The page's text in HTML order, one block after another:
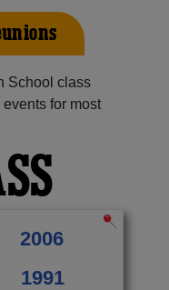
School class
for most
2006
1991